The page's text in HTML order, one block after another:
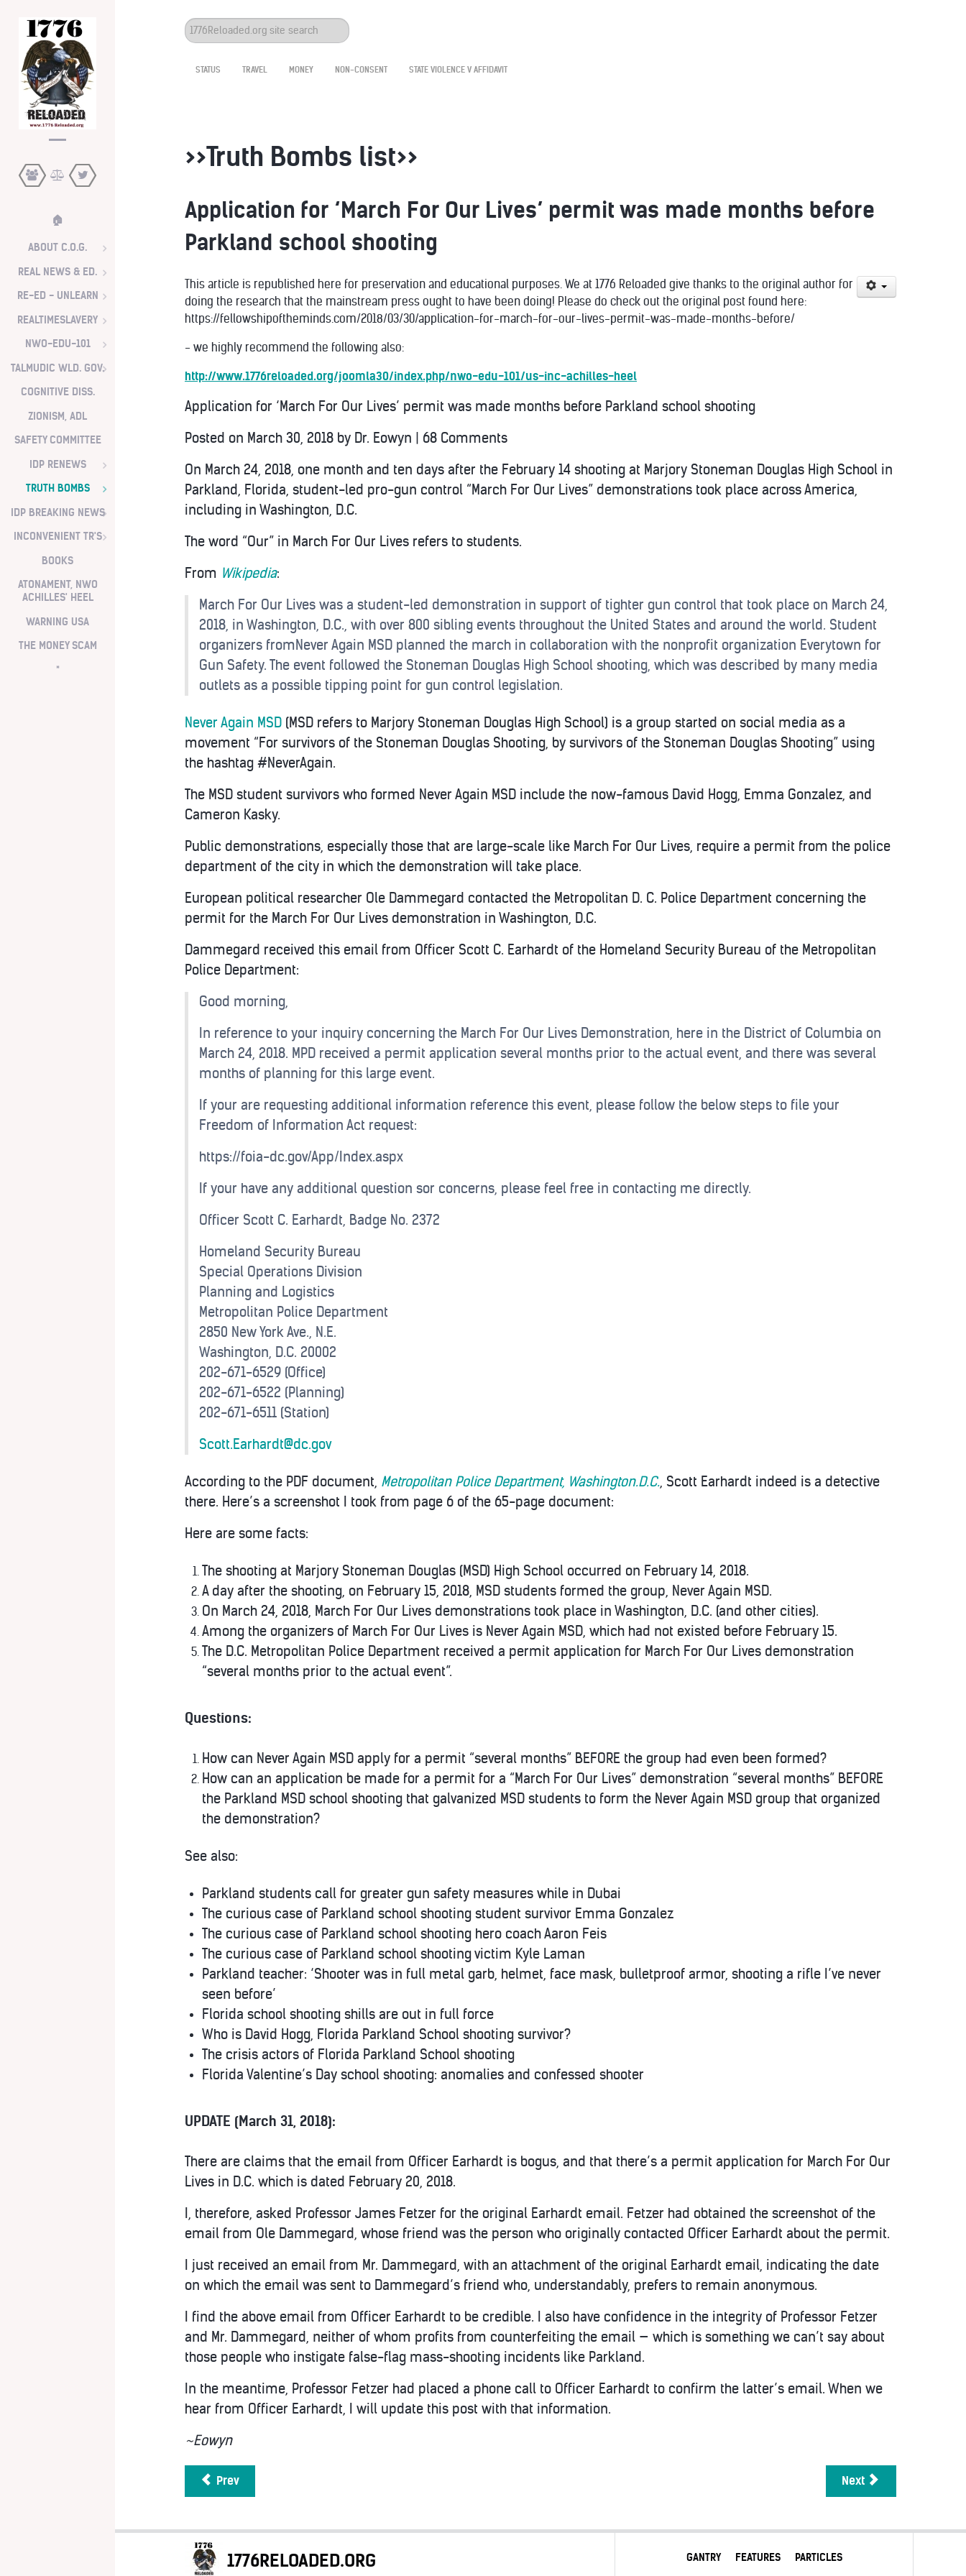
Search
...
STATUS TRAVEL MONEY NON-CONSENT STATE VIOLENCE V AFFIDAVIT
>>Truth Bombs list>>
Application for ‘March For Our Lives’ permit was made months before
Parkland school shooting
This article is republished here for preservation and educational purposes. We at 1776 Reloaded give thanks to the original author for
doing the research that the mainstream press ought to have been doing! Please do check out the original post found here:
https://fellowshipoftheminds.com/2018/03/30/application-for-march-for-our-lives-permit-was-made-months-before/
- we highly recommend the following also:
http://www.1776reloaded.org/joomla30/index.php/nwo-edu-101/us-inc-achilles-heel
Application for ‘March For Our Lives’ permit was made months before Parkland school shooting
Posted on March 30, 2018 by Dr. Eowyn
68 Comments
On March 24, 2018, one month and ten days after the February 14 shooting at Marjory Stoneman Douglas High School in
Parkland, Florida, student-led pro-gun control “March For Our Lives” demonstrations took place across America,
including in Washington, D.C.
The word “Our” in March For Our Lives refers to students.
From Wikipedia:
March For Our Lives was a student-led demonstration in support of tighter gun control that took place on March 24,
2018, in Washington, D.C., with over 800 sibling events throughout the United States and around the world. Student
organizers fromNever Again MSD planned the march in collaboration with the nonprofit organization Everytown for
Gun Safety. The event followed the Stoneman Douglas High School shooting, which was described by many media
outlets as a possible tipping point for gun control legislation.
Never Again MSD (MSD refers to Marjory Stoneman Douglas High School) is a group started on social media as a
movement “For survivors of the Stoneman Douglas Shooting, by survivors of the Stoneman Douglas Shooting” using
the hashtag #NeverAgain.
The MSD student survivors who formed Never Again MSD include the now-famous David Hogg, Emma Gonzalez, and
Cameron Kasky.
Public demonstrations, especially those that are large-scale like March For Our Lives, require a permit from the police
department of the city in which the demonstration will take place.
European political researcher Ole Dammegard contacted the Metropolitan D. C. Police Department concerning the
permit for the March For Our Lives demonstration in Washington, D.C.
Dammegard received this email from Officer Scott C. Earhardt of the Homeland Security Bureau of the Metropolitan
Police Department:
Good morning,
In reference to your inquiry concerning the March For Our Lives Demonstration, here in the District of Columbia on
March 24, 2018. MPD received a permit application several months prior to the actual event, and there was several
months of planning for this large event.
If your are requesting additional information reference this event, please follow the below steps to file your
Freedom of Information Act request:
https://foia-dc.gov/App/Index.aspx
If your have any additional question sor concerns, please feel free in contacting me directly.
Officer Scott C. Earhardt, Badge No. 2372
Homeland Security Bureau
Special Operations Division
Planning and Logistics
Metropolitan Police Department
2850 New York Ave., N.E.
Washington, D.C. 20002
202-671-6529 (Office)
202-671-6522 (Planning)
202-671-6511 (Station)
Scott.Earhardt@dc.gov
According to the PDF document, Metropolitan Police Department, Washington.D.C., Scott Earhardt indeed is a detective
there. Here’s a screenshot I took from page 6 of the 65-page document:
Here are some facts:
The shooting at Marjory Stoneman Douglas (MSD) High School occurred on February 14, 2018.
A day after the shooting, on February 15, 2018, MSD students formed the group, Never Again MSD.
On March 24, 2018, March For Our Lives demonstrations took place in Washington, D.C. (and other cities).
Among the organizers of March For Our Lives is Never Again MSD, which had not existed before February 15.
The D.C. Metropolitan Police Department received a permit application for March For Our Lives demonstration
“several months prior to the actual event”.
Questions:
How can Never Again MSD apply for a permit “several months” BEFORE the group had even been formed?
How can an application be made for a permit for a “March For Our Lives” demonstration “several months” BEFORE
the Parkland MSD school shooting that galvanized MSD students to form the Never Again MSD group that organized
the demonstration?
See also:
Parkland students call for greater gun safety measures while in Dubai
The curious case of Parkland school shooting student survivor Emma Gonzalez
The curious case of Parkland school shooting hero coach Aaron Feis
The curious case of Parkland school shooting victim Kyle Laman
Parkland teacher: ‘Shooter was in full metal garb, helmet, face mask, bulletproof armor, shooting a rifle I’ve never
seen before’
Florida school shooting shills are out in full force
Who is David Hogg, Florida Parkland School shooting survivor?
The crisis actors of Florida Parkland School shooting
Florida Valentine’s Day school shooting: anomalies and confessed shooter
UPDATE (March 31, 2018):
There are claims that the email from Officer Earhardt is bogus, and that there’s a permit application for March For Our
Lives in D.C. which is dated February 20, 2018.
I, therefore, asked Professor James Fetzer for the original Earhardt email. Fetzer had obtained the screenshot of the
email from Ole Dammegard, whose friend was the person who originally contacted Officer Earhardt about the permit.
I just received an email from Mr. Dammegard, with an attachment of the original Earhardt email, indicating the date
on which the email was sent to Dammegard’s friend who, understandably, prefers to remain anonymous.
I find the above email from Officer Earhardt to be credible. I also have confidence in the integrity of Professor Fetzer
and Mr. Dammegard, neither of whom profits from counterfeiting the email — which is something we can’t say about
those people who instigate false-flag mass-shooting incidents like Parkland.
In the meantime, Professor Fetzer had placed a phone call to Officer Earhardt to confirm the latter’s email. When we
hear from Officer Earhardt, I will update this post with that information.
~Eowyn
Prev Next
1776RELOADED.ORG GANTRY FEATURES PARTICLES
🏠
ABOUT C.O.G.
REAL NEWS & ED.
RE-ED - UNLEARN
REALTIMESLAVERY
NWO-EDU-101
TALMUDIC WLD. GOV.
COGNITIVE DISS.
ZIONISM, ADL
SAFETY COMMITTEE
IDP RENEWS
TRUTH BOMBS
IDP BREAKING NEWS
INCONVENIENT TR'S
BOOKS
ATONAMENT, NWO
ACHILLES' HEEL
WARNING USA
THE MONEY SCAM
*